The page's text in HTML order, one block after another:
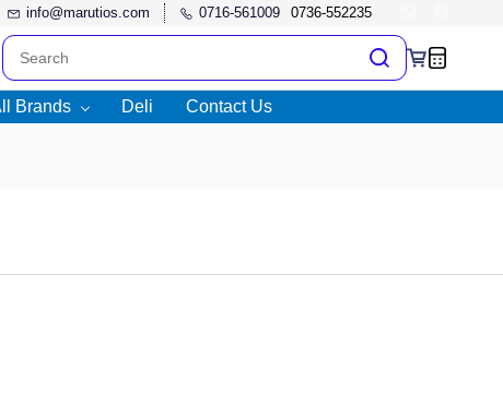
info@marutios.com 0716-561009
Brands Deli Contact Us